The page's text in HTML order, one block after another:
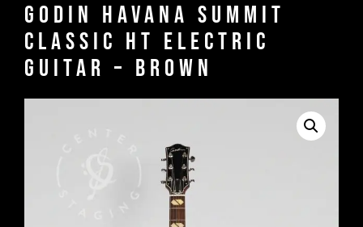
Godin Havana Summit
Classic HT Electric
Guitar – Brown